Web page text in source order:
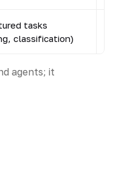
tasks
classification)
agents; it